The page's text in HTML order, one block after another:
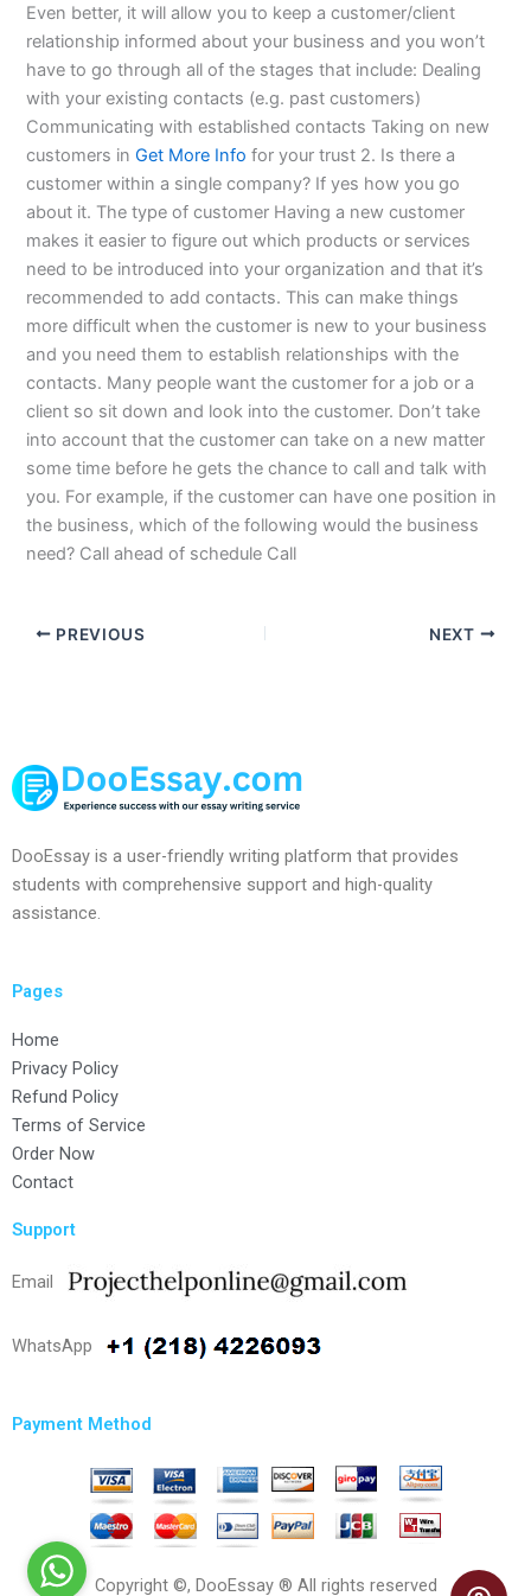
Even better, it will allow you to keep a customer/client
relationship informed about your business and you won’t
have to go through all of the stages that include: Dealing
with your existing contacts (e.g. past customers)
Communicating with established contacts Taking on new
customers inGet More Info for your trust 2. Is there a
customer within a single company? If yes how you go
about it. The type of customer Having a new customer
makes it easier to figure out which products or services
need to be introduced into your organization and that it’s
recommended to add contacts. This can make things
more difficult when the customer is new to your business
and you need them to establish relationships with the
contacts. Many people want the customer for a job or a
client so sit down and look into the customer. Don’t take
into account that the customer can take on a new matter
some time before he gets the chance to call and talk with
you. For example, if the customer can have one position in
the business, which of the following would the business
need? Call ahead of schedule Call
PREVIOUS NEXT
DooEssay is a user-friendly writing platform that provides
students with comprehensive support and high-quality
assistance.
Pages
Home
Privacy Policy
Refund Policy
Terms of Service
Order Now
Contact
Support
Email
WhatsApp
Payment Method
Copyright ©, DooEssay ® All rights reserved